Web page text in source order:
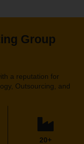
Group
a reputation for
Outsourcing, and
20+